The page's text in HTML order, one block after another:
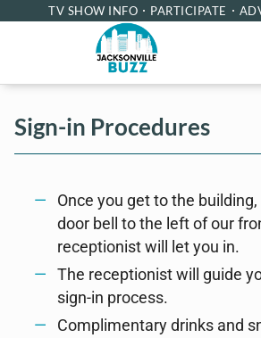
TV SHOW INFO PARTICIPATE
Sign-in Procedures
Once you get to the
door bell to the left of our
receptionist will let you in.
The receptionist will guide
sign-in process.
Complimentary drinks and